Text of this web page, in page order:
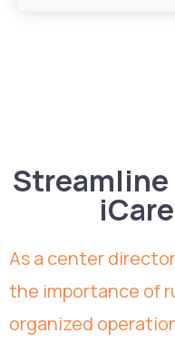
As a center
the importance of
organized